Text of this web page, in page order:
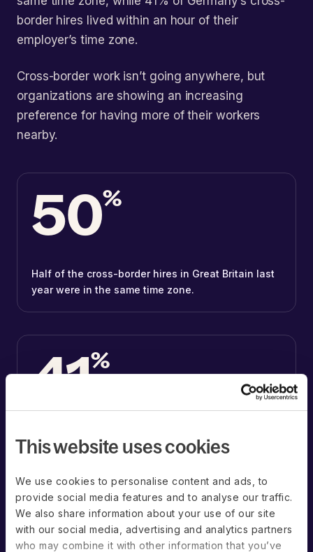
This website uses cookies
We use cookies to personalise content and ads, to
provide social media features and to analyse our traffic.
We also share information about your use of our site
with our social media, advertising and analytics partners
who may combine it with other information that you’ve
border hires lived within an hour of their
employer’s time zone.
Cross-border work isn’t going anywhere, but
organizations are showing an increasing
preference for having more of their workers
nearby.
50%
Half of the cross-border hires in Great Britain last
year were in the same time zone.
41%
within an hour of their employer’s time zone.
Countries with the most organizations
hiring on Deel*